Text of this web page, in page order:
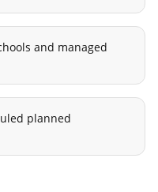
and managed
planned